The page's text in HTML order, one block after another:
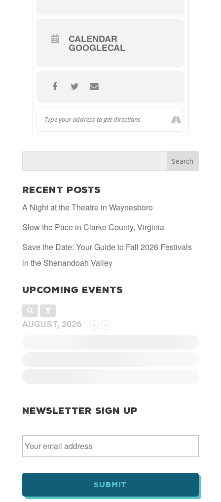
CALENDAR
GOOGLECAL
Recent Posts
A Night at the Theatre in Waynesboro
Slow the Pace in Clarke County, Virginia
Save the Date: Your Guide to Fall 2026 Festivals
in the Shenandoah Valley
Upcoming Events
AUGUST, 2026
Newsletter Sign Up
E
m
a
l